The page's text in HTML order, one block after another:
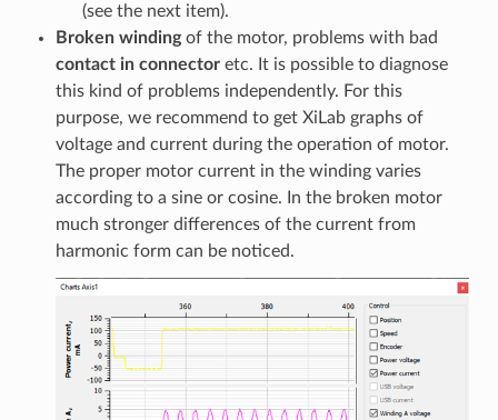
(see the next item).
Broken windingof the motor, problems with bad
contact in connectoretc. It is possible to diagnose
this kind of problems independently. For this
purpose, we recommend to get XiLab graphs of
voltage and current during the operation of motor.
The proper motor current in the winding varies
according to a sine or cosine. In the broken motor
much stronger differences of the current from
harmonic form can be noticed.